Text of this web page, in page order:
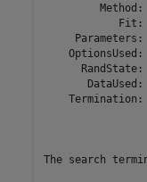
Method:
Fit:
Parameters:
OptionsUsed:
RandState:
DataUsed:
Termination:
The search